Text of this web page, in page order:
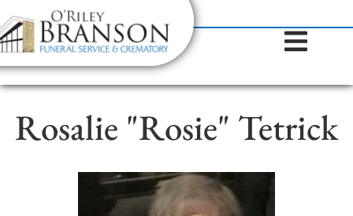
content
Contact Us(317) 787-8224
Rosalie "Rosie" Tetrick